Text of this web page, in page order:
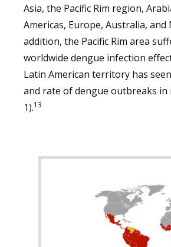
Asia, the Pacific Rim region,
Americas, Europe, Australia, and
addition, the Pacific Rim area
worldwide dengue infection
Latin American territory has
and rate of dengue outbreaks in
1).13